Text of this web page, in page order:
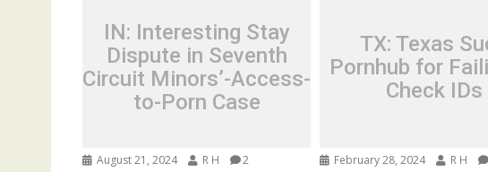
IN: Interesting Stay
Dispute in Seventh
Circuit Minors’-Access-
to-Porn Case
August 21, 2024 R H 2
TX: Texas
Pornhub for
Check IDs
February 28, 2024 R H